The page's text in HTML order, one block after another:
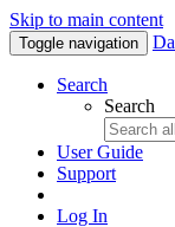
Skip to main content
Toggle navigation
Search
Search
User Guide
Support
Log In